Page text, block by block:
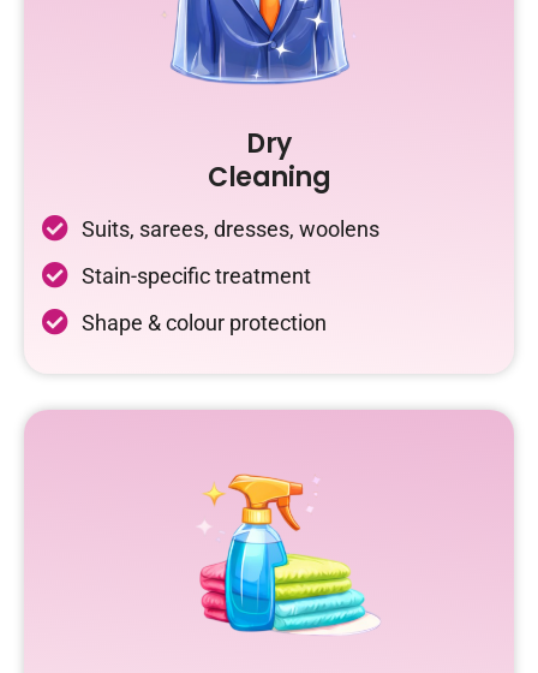
Dry
Cleaning
Suits, sarees, dresses, woolens
Stain-specific treatment
Shape & colour protection